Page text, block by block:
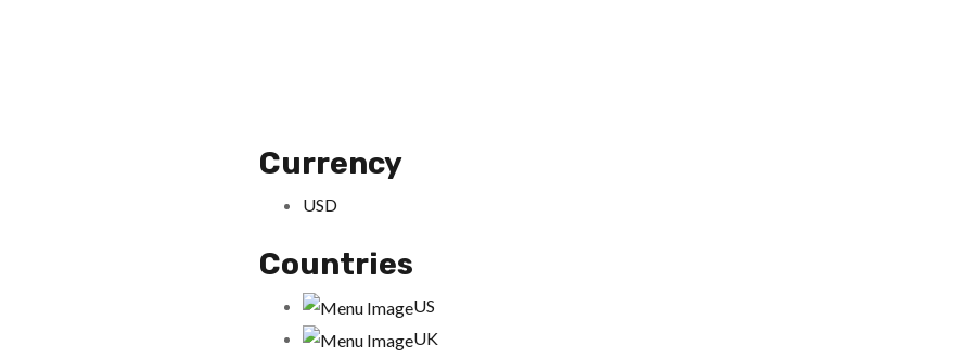
Currency
USD
Countries
US
UK